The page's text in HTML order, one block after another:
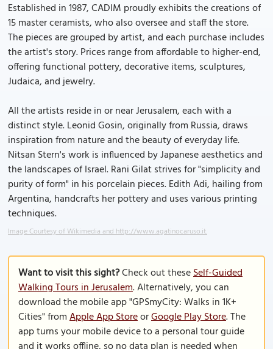
Established in 1987, CADIM proudly exhibits the creations of
15 master ceramists, who also oversee and staff the store.
The pieces are grouped by artist, and each purchase includes
the artist's story. Prices range from affordable to higher-end,
offering functional pottery, decorative items, sculptures,
Judaica, and jewelry.
All the artists reside in or near Jerusalem, each with a
distinct style. Leonid Gosin, originally from Russia, draws
inspiration from nature and the beauty of everyday life.
Nitsan Stern's work is influenced by Japanese aesthetics and
the landscapes of Israel. Rani Gilat strives for "simplicity and
purity of form" in his porcelain pieces. Edith Adi, hailing from
Argentina, handcrafts her pottery and uses various printing
techniques.
Image Courtesy of Wikimedia and http://www.agatinocaruso.it.
Want to visit this sight?Check out theseSelf-Guided
Walking Tours in Jerusalem. Alternatively, you can
download the mobile app "GPSmyCity: Walks in 1K+
Cities" fromApple App StoreorGoogle Play Store. The
app turns your mobile device to a personal tour guide